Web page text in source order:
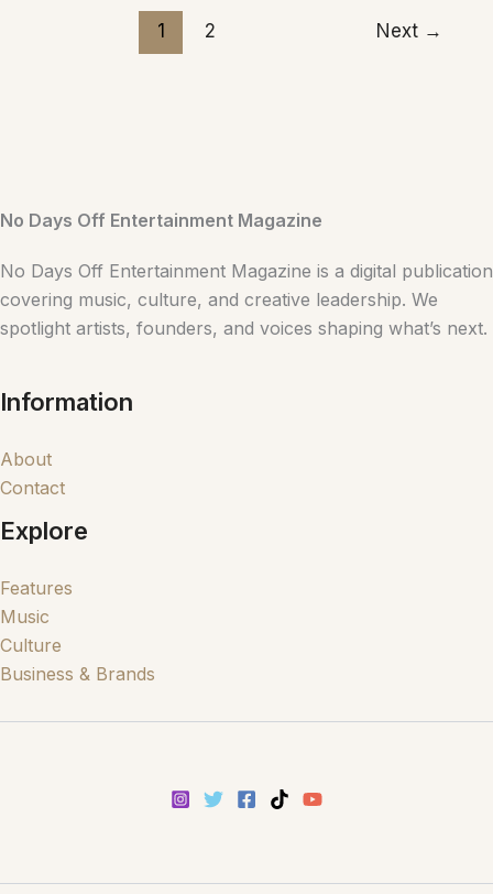
1 2 Next →
No Days Off Entertainment Magazine
No Days Off Entertainment Magazine is a digital publication
covering music, culture, and creative leadership. We
spotlight artists, founders, and voices shaping what’s next.
Information
About
Contact
Explore
Features
Music
Culture
Business & Brands